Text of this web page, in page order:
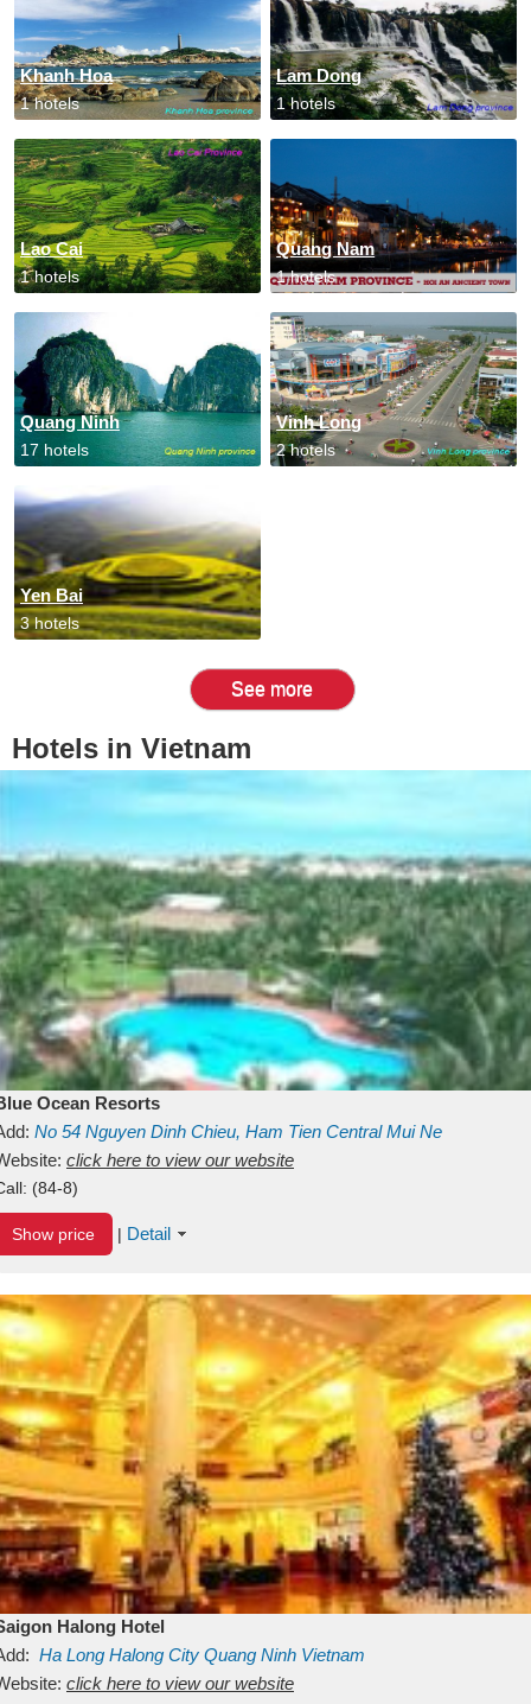
Khanh Hoa
1 hotels
Lam Dong
1 hotels
Lao Cai
1 hotels
Quang Nam
1 hotels
Quang Ninh
17 hotels
Vinh Long
2 hotels
Yen Bai
3 hotels
See more
Hotels in Vietnam
Ocean Resorts
No 54 Nguyen Dinh Chieu, Ham Tien Central Mui Ne
Binh ThuanVietnam
click here to view our website
(84-8)
Show price | Detail
Halong Hotel
Ha Long Halong City Quang Ninh Vietnam
click here to view our website